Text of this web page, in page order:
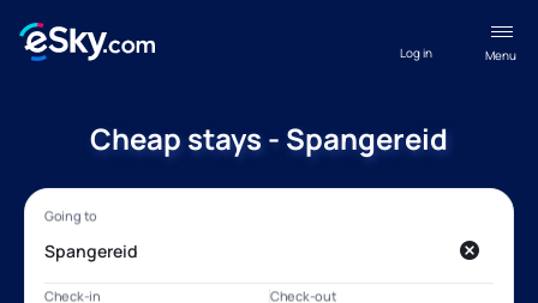
Menu
Log in
Cheap stays - Spangereid